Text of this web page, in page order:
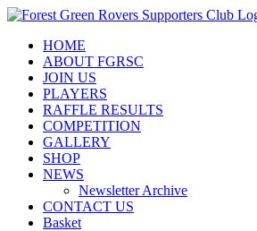
Skip
contentHOME
ABOUT FGRSC
JOIN US
PLAYERS
RAFFLE RESULTS
COMPETITION
GALLERY
SHOP
NEWS
Newsletter Archive
CONTACT US
Basket